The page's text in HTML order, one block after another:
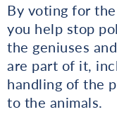
By voting for
you help stop
the geniuses
are part of it,
handling of the
to the animals.